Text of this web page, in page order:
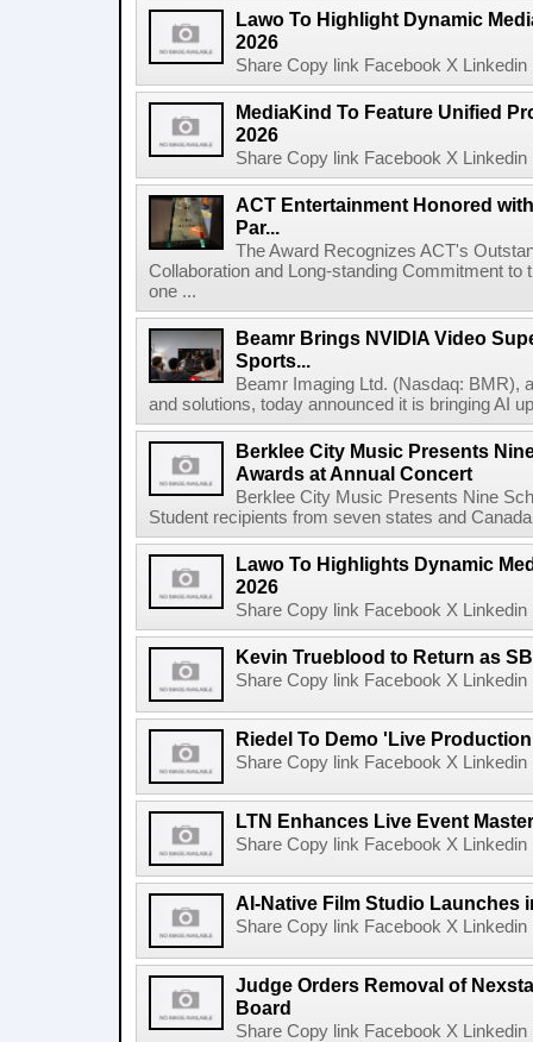
Lawo To Highlight Dynamic
2026
Share Copy link Facebook X
MediaKind To Feature Unified
2026
Share Copy link Facebook X
ACT Entertainment Honored
Par...
The Award Recognizes ACT's
Collaboration and Long-standing Commitment
one ...
Beamr Brings NVIDIA Video
Sports...
Beamr Imaging Ltd. (Nasdaq: BMR),
and solutions, today announced it is bringing AI
Berklee City Music Presents
Awards at Annual Concert
Berklee City Music Presents Nine
Student recipients from seven states and
Lawo To Highlights Dynamic
2026
Share Copy link Facebook X
Kevin Trueblood to Return as
Share Copy link Facebook X
Riedel To Demo 'Live
Share Copy link Facebook X
LTN Enhances Live Event
Share Copy link Facebook X
AI-Native Film Studio Launches
Share Copy link Facebook X
Judge Orders Removal of
Board
Share Copy link Facebook X